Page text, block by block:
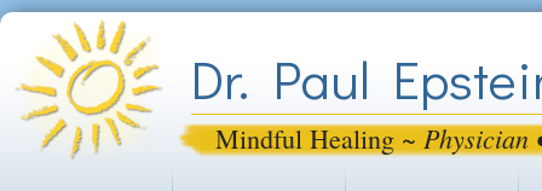
Dr. Paul
Mindful Healing ~Physician